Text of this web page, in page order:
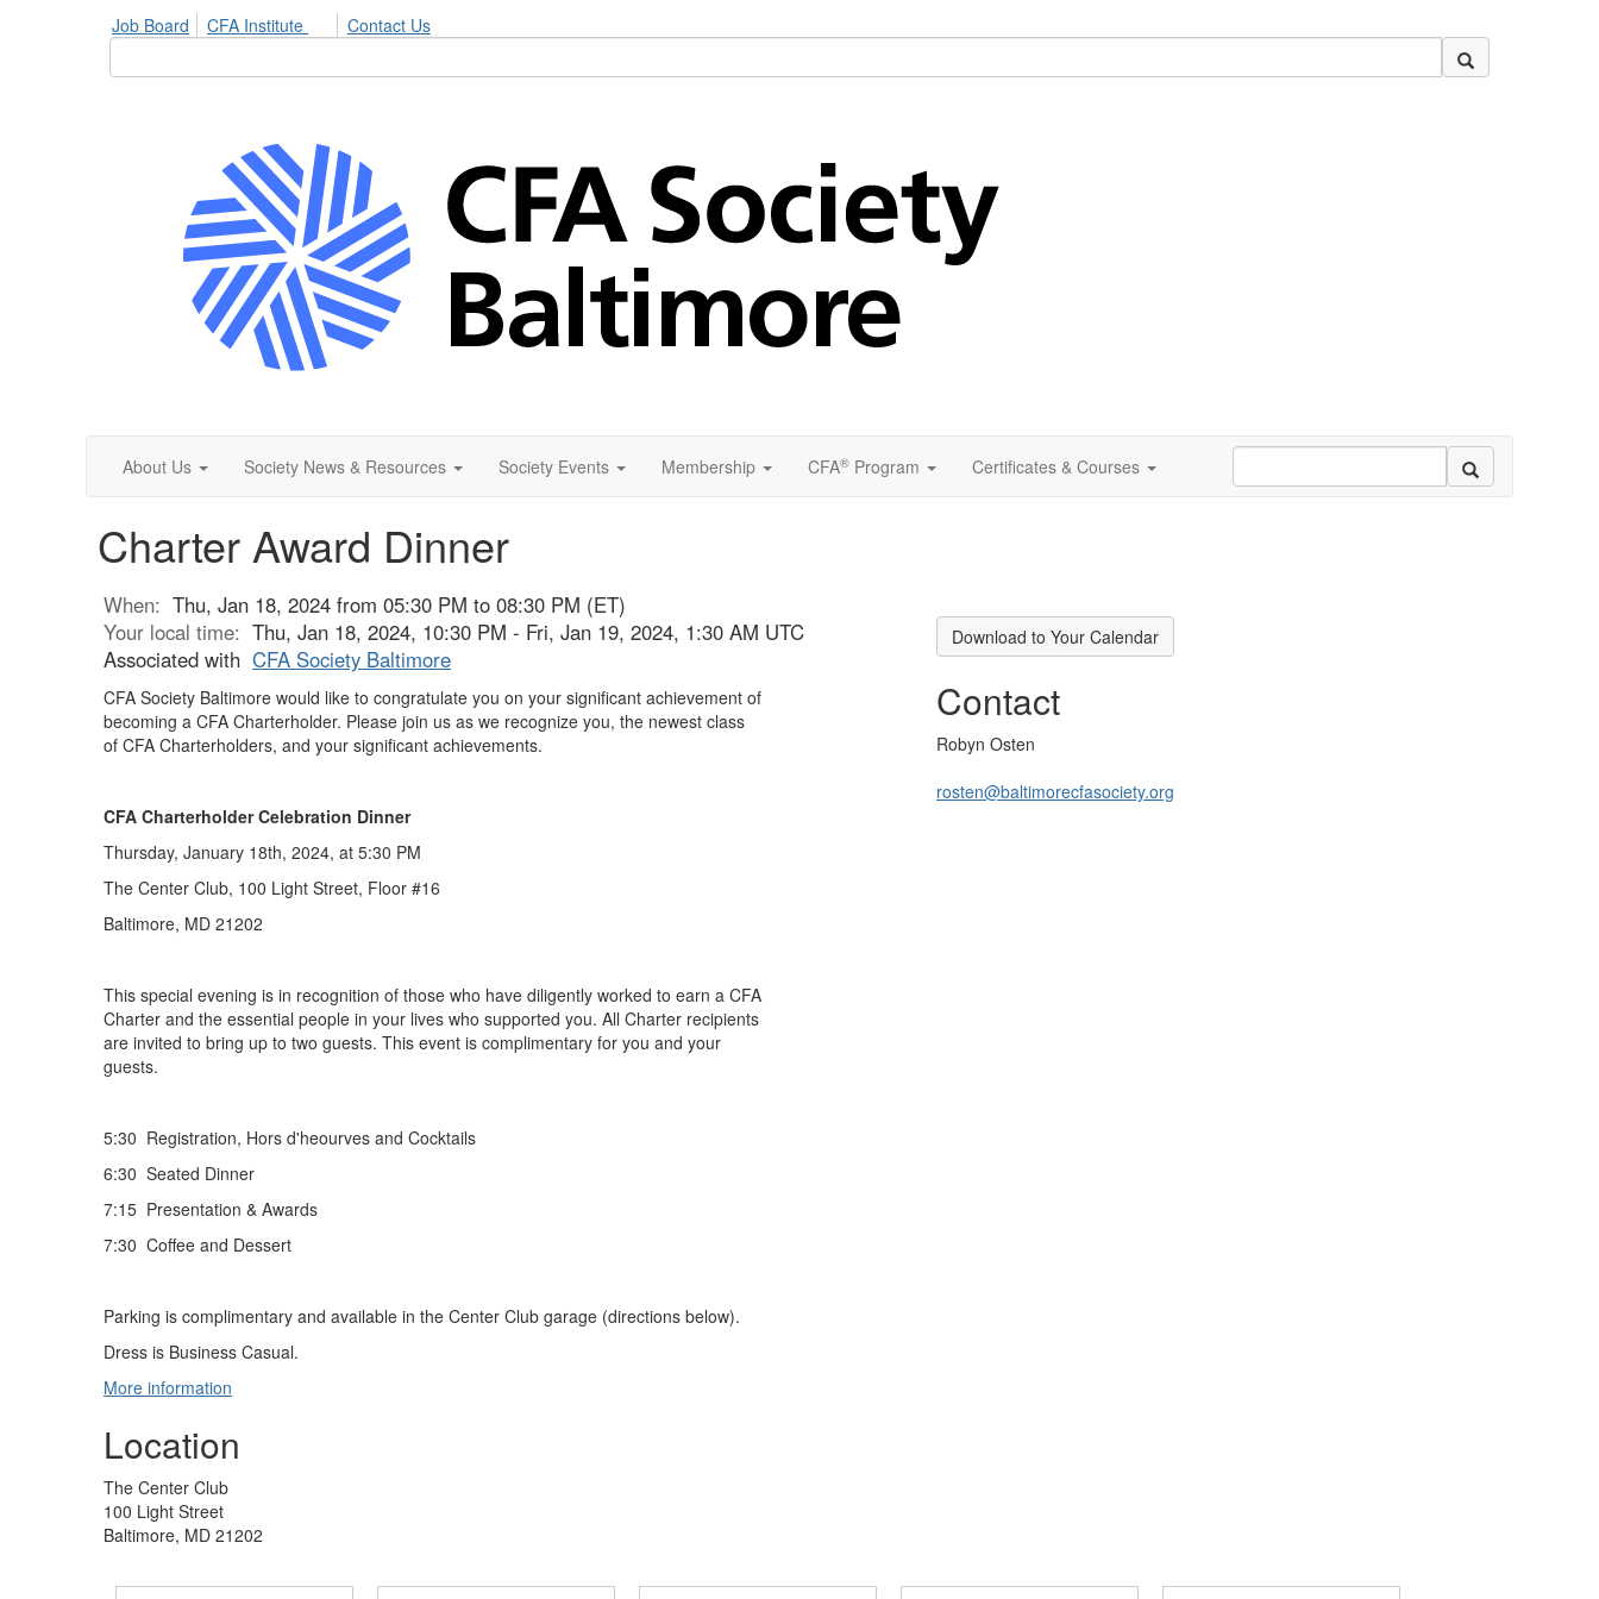
Job Board CFA Institute Contact Us
About Us Society News & Resources Society Events Membership CFA® Program Certificates & Courses
Charter Award Dinner
When: Thu, Jan 18, 2024 from 05:30 PM to 08:30 PM (ET)
Your local time: Thu, Jan 18, 2024, 10:30 PM - Fri, Jan 19, 2024, 1:30 AM UTC
Associated with CFA Society Baltimore
CFA Society Baltimore would like to congratulate you on your significant achievement of
becoming a CFA Charterholder. Please join us as we recognize you, the newest class
of CFA Charterholders, and your significant achievements.
CFA Charterholder Celebration Dinner
Thursday, January 18th, 2024, at 5:30 PM
The Center Club, 100 Light Street, Floor #16
Baltimore, MD 21202
This special evening is in recognition of those who have diligently worked to earn a CFA
Charter and the essential people in your lives who supported you. All Charter recipients
are invited to bring up to two guests. This event is complimentary for you and your
guests.
5:30 Registration, Hors d'heourves and Cocktails
6:30 Seated Dinner
7:15 Presentation & Awards
7:30 Coffee and Dessert
Parking is complimentary and available in the Center Club garage (directions below).
Dress is Business Casual.
More information
Location
The Center Club
100 Light Street
Baltimore, MD 21202
Download to Your Calendar
Contact
Robyn Osten
rosten@baltimorecfasociety.org